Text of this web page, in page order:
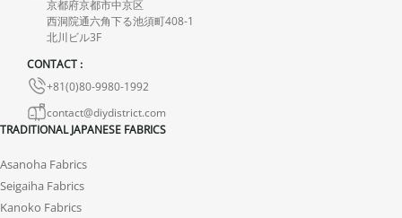
京都府京都市中京区
西洞院通六角下る池須町408-1
北川ビル3F
CONTACT :
+81(0)80-9980-1992
contact@diydistrict.com
TRADITIONAL JAPANESE FABRICS
Asanoha Fabrics
Seigaiha Fabrics
Kanoko Fabrics